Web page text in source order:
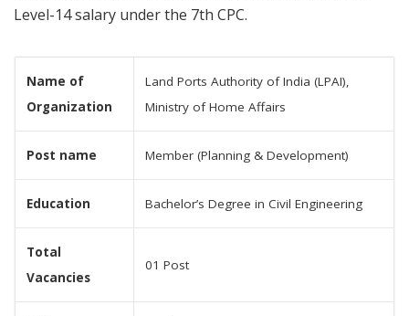
Level-14 salary under the 7th CPC.
Name of
Organization
Land Ports Authority of India (LPAI),
Ministry of Home Affairs
Post name Member (Planning & Development)
Education Bachelor’s Degree in Civil Engineering
Total
Vacancies
01 Post